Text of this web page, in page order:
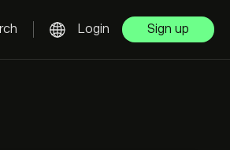
Login Sign up